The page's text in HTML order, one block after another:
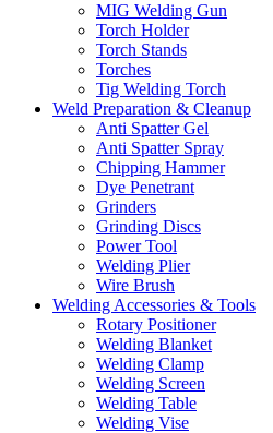
MIG Welding Gun
Torch Holder
Torch Stands
Torches
Tig Welding Torch
Weld Preparation & Cleanup
Anti Spatter Gel
Anti Spatter Spray
Chipping Hammer
Dye Penetrant
Grinders
Grinding Discs
Power Tool
Welding Plier
Wire Brush
Welding Accessories & Tools
Rotary Positioner
Welding Blanket
Welding Clamp
Welding Screen
Welding Table
Welding Vise